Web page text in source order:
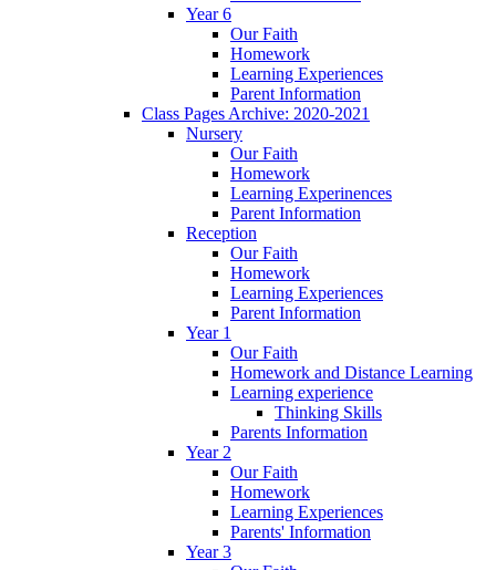
Year 6
Our Faith
Homework
Learning Experiences
Parent Information
Class Pages Archive: 2020-2021
Nursery
Our Faith
Homework
Learning Experinences
Parent Information
Reception
Our Faith
Homework
Learning Experiences
Parent Information
Year 1
Our Faith
Homework and Distance Learning
Learning experience
Thinking Skills
Parents Information
Year 2
Our Faith
Homework
Learning Experiences
Parents' Information
Year 3